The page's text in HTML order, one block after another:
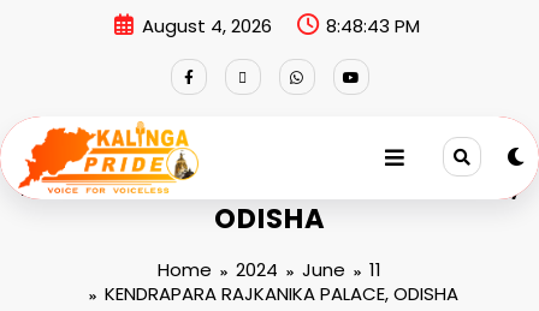
August 4, 2026 8:48:43 PM
KENDRAPARA RAJKANIKA PALACE,
ODISHA
Home 2024 June
11
KENDRAPARA RAJKANIKA PALACE, ODISHA